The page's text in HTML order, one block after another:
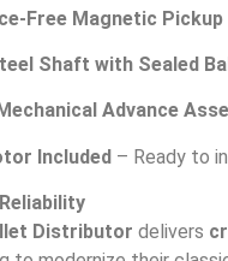
Free Magnetic Pickup
Shaft with Sealed
Advance
Included – Ready to
Distributor delivers